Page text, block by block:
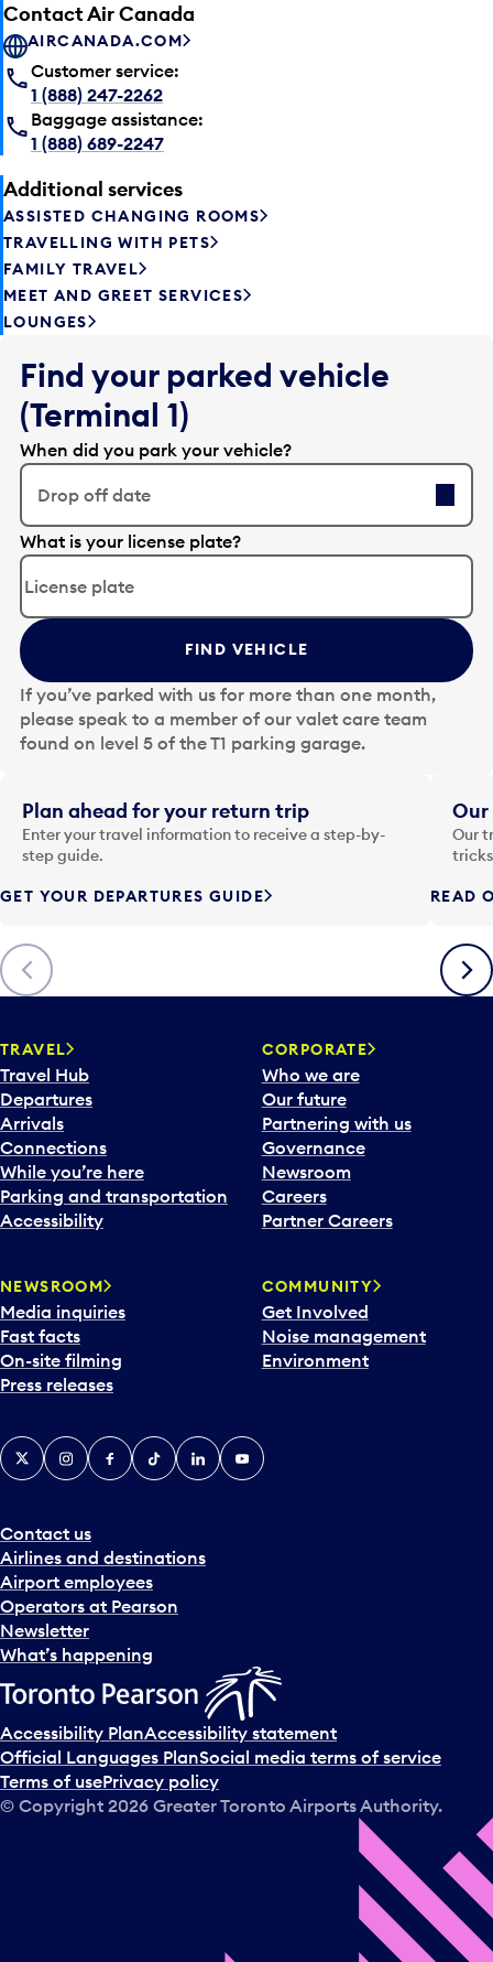
Contact Air Canada
AIRCANADA.COM
Customer service:
1 (888) 247-2262
Baggage assistance:
1 (888) 689-2247
Additional services
ASSISTED CHANGING ROOMS
TRAVELLING WITH PETS
FAMILY TRAVEL
MEET AND GREET SERVICES
LOUNGES
Find your parked vehicle
(Terminal 1)
When did you park your vehicle?
Drop off date
E
d
t
t
h
e
d
a
t
i
n
p
t
o
o
p
n
a
c
a
l
e
n
d
d
a
t
e
p
c
k
e
a
n
d
s
e
l
c
t
a
d
a
What is your license plate?
FIND VEHICLE
If you’ve parked with us for more than one month,
please speak to a member of our valet care team
found on level 5 of the T1 parking garage.
Previous
Plan ahead for your return trip
Enter your travel information to receive a step-by-
step guide.
GET YOUR DEPARTURES GUIDE
Our
Our
READ
Next
TRAVEL
Travel Hub
Departures
Arrivals
Connections
While you’re here
Parking and transportation
Accessibility
CORPORATE
Who we are
Our future
Partnering with us
Governance
Newsroom
Careers
Partner Careers
NEWSROOM
Media inquiries
Fast facts
On-site filming
Press releases
COMMUNITY
Get Involved
Noise management
Environment
Contact us
Airlines and destinations
Airport employees
Operators at Pearson
Newsletter
What’s happening
X InstagramFacebook
TiktokLinkedInYouTube
Accessibility PlanAccessibility statement
Official Languages PlanSocial media terms of service
Terms of usePrivacy policy
© Copyright 2026 Greater Toronto Airports Authority.